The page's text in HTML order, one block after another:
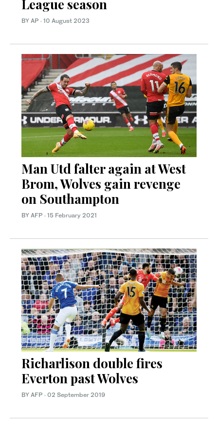
League season
BY AP · 10 August 2023
Man Utd falter again at West
Brom, Wolves gain revenge
on Southampton
BY AFP · 15 February 2021
Richarlison double fires
Everton past Wolves
BY AFP · 02 September 2019